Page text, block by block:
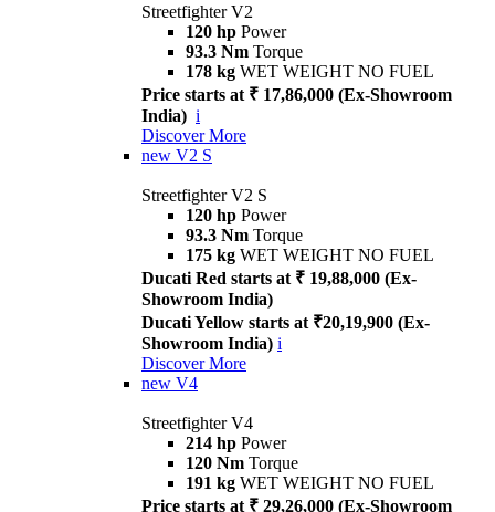
Streetfighter V2
120 hp Power
93.3 Nm Torque
178 kg WET WEIGHT NO FUEL
Price starts at ₹ 17,86,000 (Ex-Showroom
India) i
Discover More
new V2 S
Streetfighter V2 S
120 hp Power
93.3 Nm Torque
175 kg WET WEIGHT NO FUEL
Ducati Red starts at ₹ 19,88,000 (Ex-
Showroom India)
Ducati Yellow starts at ₹20,19,900 (Ex-
Showroom India) i
Discover More
new V4
Streetfighter V4
214 hp Power
120 Nm Torque
191 kg WET WEIGHT NO FUEL
Price starts at ₹ 29,26,000 (Ex-Showroom